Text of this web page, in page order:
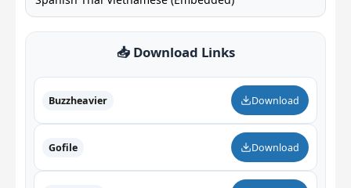
📥 Download Links
Buzzheavier Download
Gofile Download